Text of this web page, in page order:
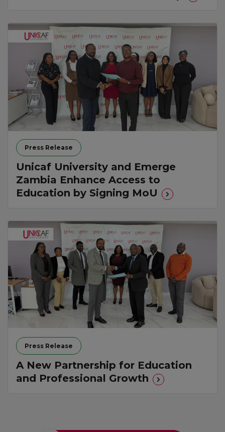
Press Release
Unicaf University and Emerge
Zambia Enhance Access to
Education by Signing MoU
Press Release
A New Partnership for Education
and Professional Growth